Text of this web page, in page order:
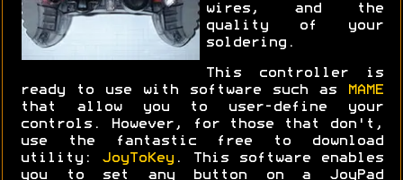
wires, and the
quality of your
soldering.
This controller is
ready to use with software such as
MAME
that allow you to user-define your
controls. However, for those that don't,
use the fantastic free to download
utility: JoyToKey . This software enables
you to set any button on a JoyPad